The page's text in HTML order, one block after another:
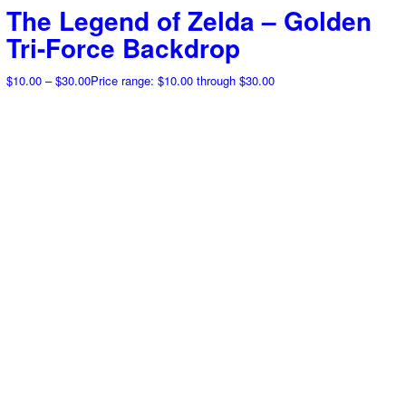
The Legend of Zelda – Golden
Tri-Force Backdrop
$10.00 – $30.00Price range: $10.00 through $30.00